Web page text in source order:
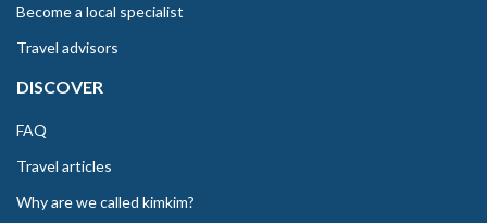
Become a local specialist
Travel advisors
DISCOVER
FAQ
Travel articles
Why are we called kimkim?